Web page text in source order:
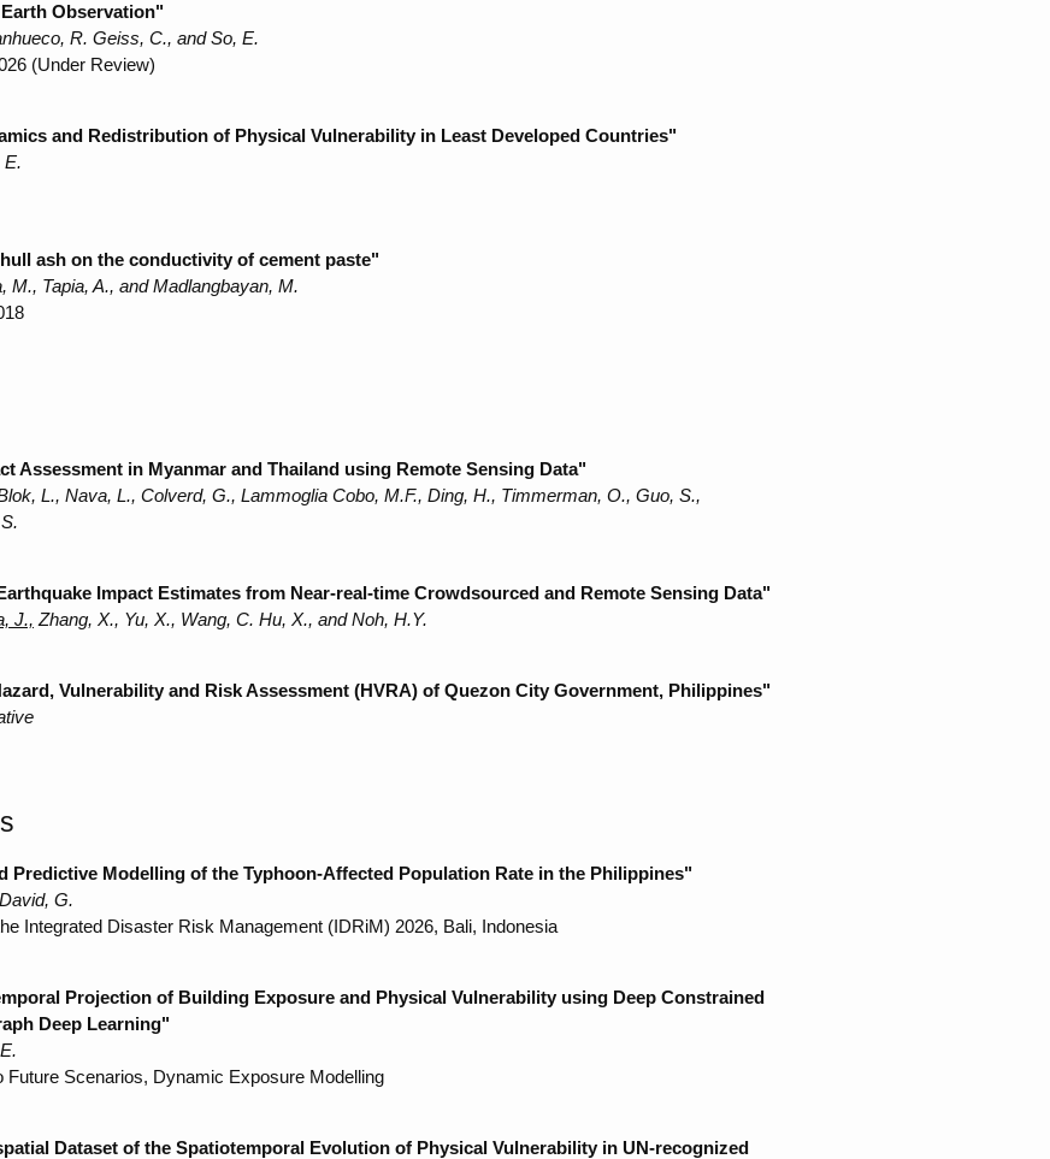
Observation"
R. Geiss, C., and So, E.
(Under Review)
and Redistribution of Physical Vulnerability in Least Developed Countries"
E.
ash on the conductivity of cement paste"
M., Tapia, A., and Madlangbayan, M.
Assessment in Myanmar and Thailand using Remote Sensing Data"
L., Nava, L., Colverd, G., Lammoglia Cobo, M.F., Ding, H., Timmerman, O., Guo, S.,
Impact Estimates from Near-real-time Crowdsourced and Remote Sensing Data"
J., Zhang, X., Yu, X., Wang, C. Hu, X., and Noh, H.Y.
Vulnerability and Risk Assessment (HVRA) of Quezon City Government, Philippines"
Predictive Modelling of the Typhoon-Affected Population Rate in the Philippines"
G.
Integrated Disaster Risk Management (IDRiM) 2026, Bali, Indonesia
Projection of Building Exposure and Physical Vulnerability using Deep Constrained
Deep Learning"
Scenarios, Dynamic Exposure Modelling
Dataset of the Spatiotemporal Evolution of Physical Vulnerability in UN-recognized